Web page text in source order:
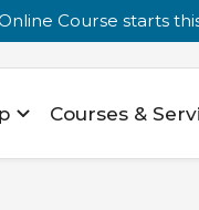
Course starts
Courses &